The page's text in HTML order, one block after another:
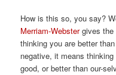
How is this so, you say?
Merriam-Webstergives
thinking you are better
negative, it means
good, or better than our-